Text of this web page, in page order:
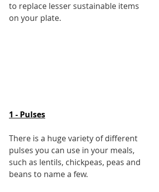
to replace lesser sustainable items
on your plate.
1 - Pulses
There is a huge variety of different
pulses you can use in your meals,
such as lentils, chickpeas, peas and
beans to name a few.